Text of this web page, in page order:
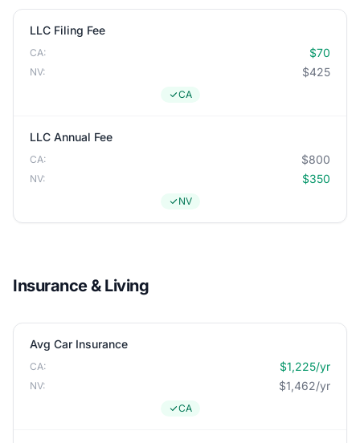
LLC Filing Fee
CA: $70
NV: $425
CA
LLC Annual Fee
CA: $800
NV: $350
NV
Insurance & Living
Avg Car Insurance
CA: $1,225/yr
NV: $1,462/yr
CA